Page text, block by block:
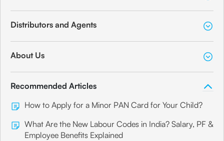
Distributors and Agents
About Us
Recommended Articles
How to Apply for a Minor PAN Card for Your Child?
What Are the New Labour Codes in India? Salary, PF &
Employee Benefits Explained